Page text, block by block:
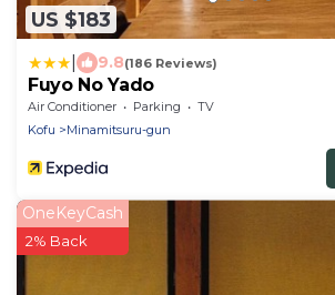
US $183
9.8(186 Reviews)
Fuyo No Yado
Air Conditioner Parking
TV
Kofu
Minamitsuru-gun
OneKeyCash
2% Back